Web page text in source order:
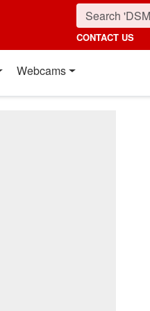
CONTACT US
Webcams